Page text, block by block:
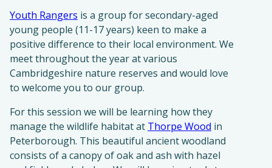
Youth Rangers is a group for secondary-aged
young people (11-17 years) keen to make a
positive difference to their local environment. We
meet throughout the year at various
Cambridgeshire nature reserves and would love
to welcome you to our group.
For this session we will be learning how they
manage the wildlife habitat at Thorpe Wood in
Peterborough. This beautiful ancient woodland
consists of a canopy of oak and ash with hazel